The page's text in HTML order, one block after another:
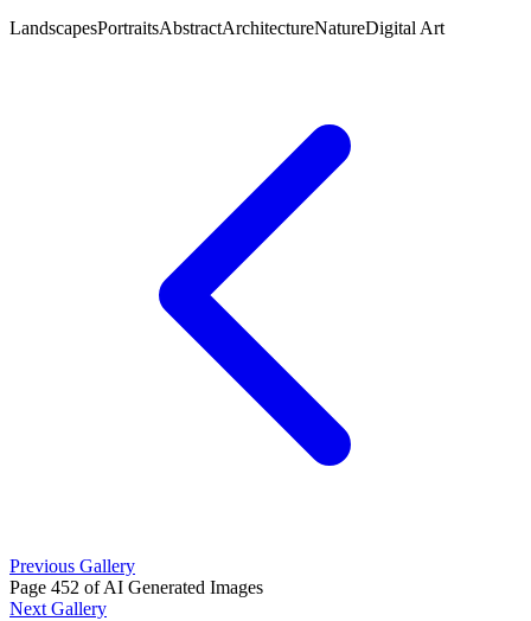
LandscapesPortraitsAbstractArchitectureNatureDigital Art
Previous Gallery
Page 452 of AI Generated Images
Next Gallery